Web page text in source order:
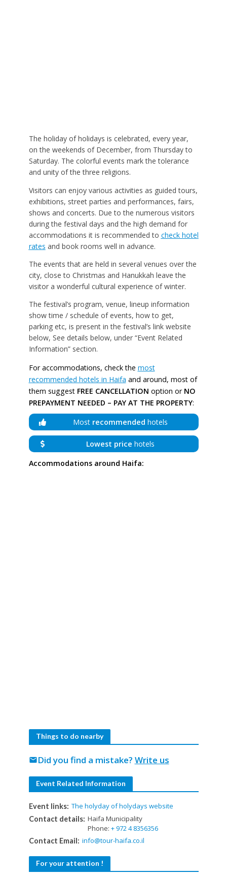
The holiday of holidays is celebrated, every year,
on the weekends of December, from Thursday to
Saturday. The colorful events mark the tolerance
and unity of the three religions.
Visitors can enjoy various activities as guided tours,
exhibitions, street parties and performances, fairs,
shows and concerts. Due to the numerous visitors
during the festival days and the high demand for
accommodations it is recommended to check hotel
rates and book rooms well in advance.
The events that are held in several venues over the
city, close to Christmas and Hanukkah leave the
visitor a wonderful cultural experience of winter.
The festival’s program, venue, lineup information
show time / schedule of events, how to get,
parking etc, is present in the festival’s link website
below, See details below, under “Event Related
Information” section.
For accommodations, check the most
recommended hotels in Haifa and around, most of
them suggest FREE CANCELLATION option or NO
PREPAYMENT NEEDED – PAY AT THE PROPERTY:
Most recommended hotels
Lowest price hotels
Accommodations around Haifa:
Things to do nearby
Did you find a mistake? Write us
mail
Event Related Information
Event links: The holyday of holydays website
Contact details: Haifa Municipality
Phone: + 972 4 8356356
Contact Email: info@tour-haifa.co.il
For your attention !